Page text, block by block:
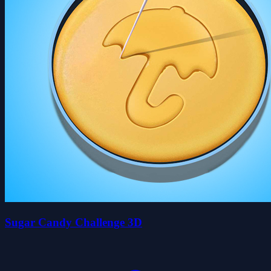
Sugar Candy Challenge 3D